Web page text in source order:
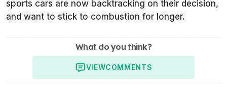
sports cars are now backtracking on their decision,
and want to stick to combustion for longer.
What do you think?
VIEWCOMMENTS